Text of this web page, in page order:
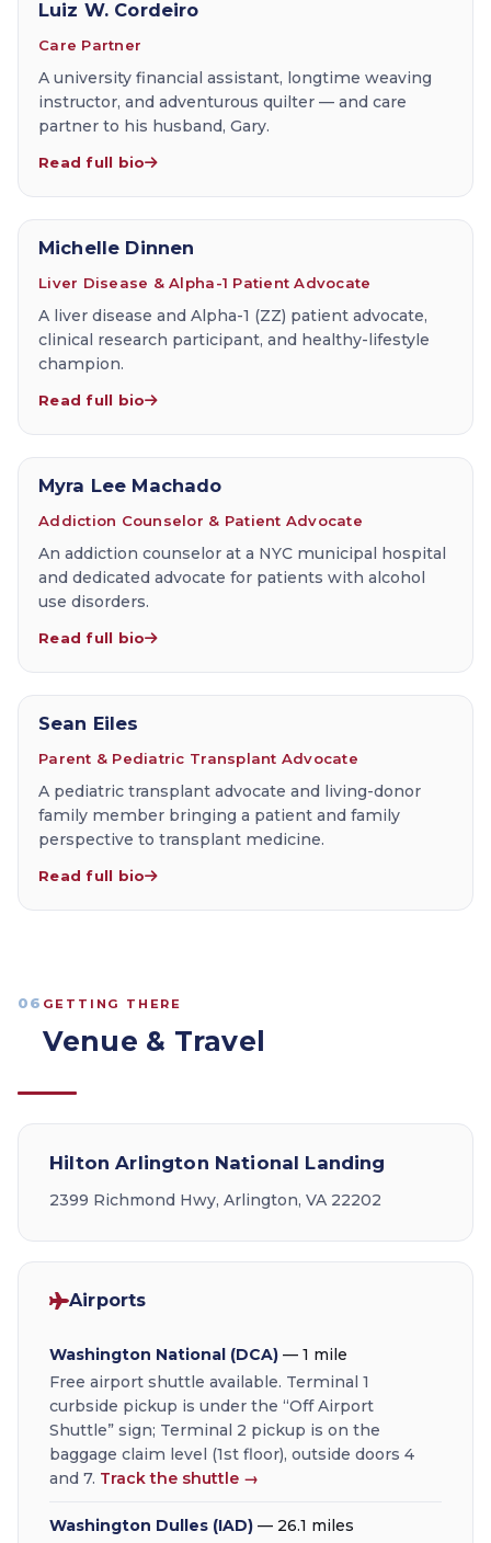
Luiz W. Cordeiro
Care Partner
A university financial assistant, longtime weaving
instructor, and adventurous quilter — and care
partner to his husband, Gary.
Read full bio
Michelle Dinnen
Liver Disease & Alpha-1 Patient Advocate
A liver disease and Alpha-1 (ZZ) patient advocate,
clinical research participant, and healthy-lifestyle
champion.
Read full bio
Myra Lee Machado
Addiction Counselor & Patient Advocate
An addiction counselor at a NYC municipal hospital
and dedicated advocate for patients with alcohol
use disorders.
Read full bio
Sean Eiles
Parent & Pediatric Transplant Advocate
A pediatric transplant advocate and living-donor
family member bringing a patient and family
perspective to transplant medicine.
Read full bio
06 GETTING THERE
Venue & Travel
Hilton Arlington National Landing
2399 Richmond Hwy, Arlington, VA 22202
Airports
Washington National (DCA) — 1 mile
Free airport shuttle available. Terminal 1
curbside pickup is under the “Off Airport
Shuttle” sign; Terminal 2 pickup is on the
baggage claim level (1st floor), outside doors 4
and 7. Track the shuttle →
Washington Dulles (IAD) — 26.1 miles